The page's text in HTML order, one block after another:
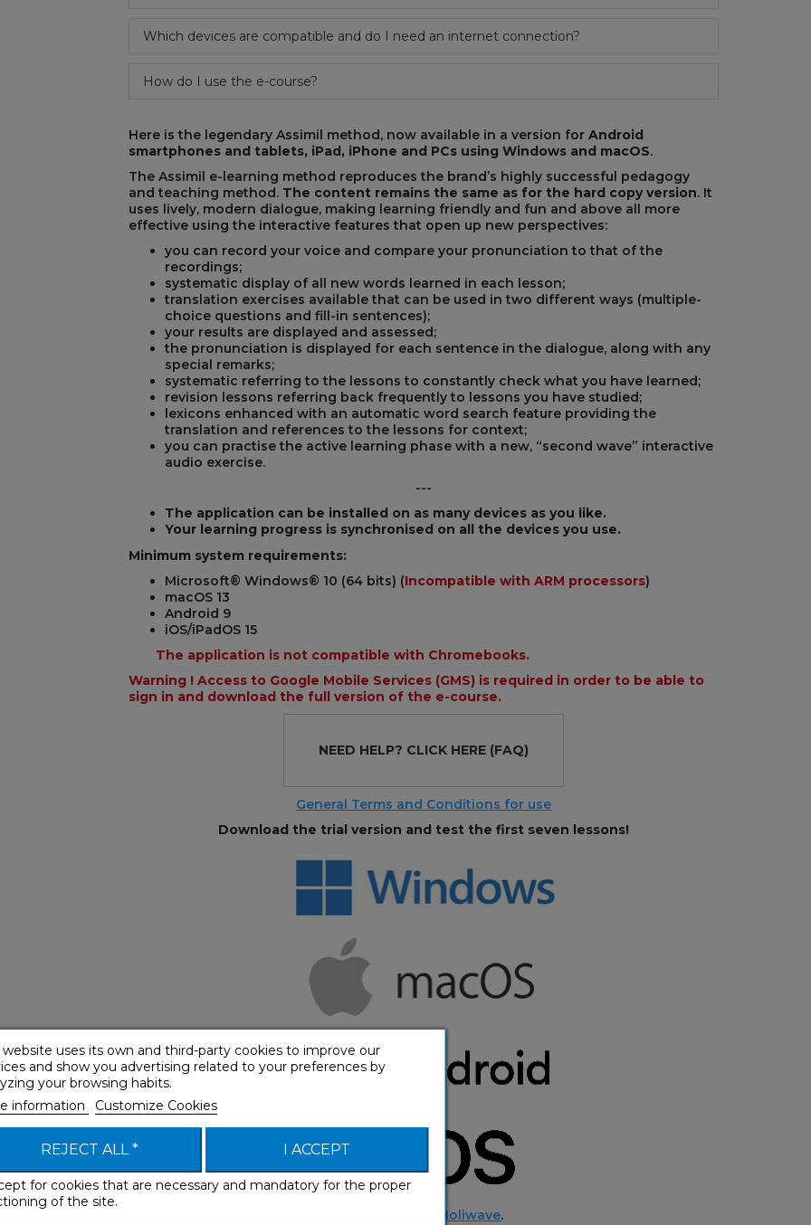
Which devices are compatible and do I need an internet connection?
How do I use the e-course?
Here is the legendary Assimil method, now available in a version for Android
smartphones and tablets, iPad, iPhone and PCs using Windows and macOS.
The Assimil e-learning method reproduces the brand’s highly successful pedagogy
and teaching method. The content remains the same as for the hard copy version. It
uses lively, modern dialogue, making learning friendly and fun and above all more
effective using the interactive features that open up new perspectives:
you can record your voice and compare your pronunciation to that of the
recordings;
systematic display of all new words learned in each lesson;
translation exercises available that can be used in two different ways (multiple-
choice questions and fill-in sentences);
your results are displayed and assessed;
the pronunciation is displayed for each sentence in the dialogue, along with any
special remarks;
systematic referring to the lessons to constantly check what you have learned;
revision lessons referring back frequently to lessons you have studied;
lexicons enhanced with an automatic word search feature providing the
translation and references to the lessons for context;
you can practise the active learning phase with a new, “second wave” interactive
audio exercise.
---
The application can be installed on as many devices as you like.
Your learning progress is synchronised on all the devices you use.
Minimum system requirements:
Microsoft® Windows® 10 (64 bits) (Incompatible with ARM processors)
macOS 13
Android 9
iOS/iPadOS 15
The application is not compatible with Chromebooks.
Warning ! Access to Google Mobile Services (GMS) is required in order to be able to
sign in and download the full version of the e-course.
NEED HELP? CLICK HERE(FAQ)
General Terms and Conditions for use
Download the trial version and test the first seven lessons!
Holiwave.
website uses its own and third-party cookies to improve our
and show you advertising related to your preferences by
your browsing habits.
information
Customize Cookies
REJECT ALL * I ACCEPT
for cookies that are necessary and mandatory for the proper
of the site.